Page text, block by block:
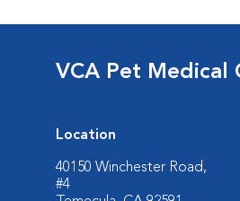
VCA Pet Medical
Location
40150 Winchester Road,
#4